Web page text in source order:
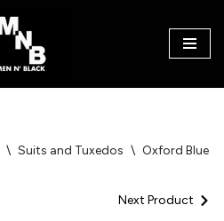
\ Suits and Tuxedos \ Oxford Blue
Next Product